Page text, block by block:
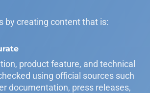
by creating content that is:
product feature, and technical
using official sources such
documentation, press releases,